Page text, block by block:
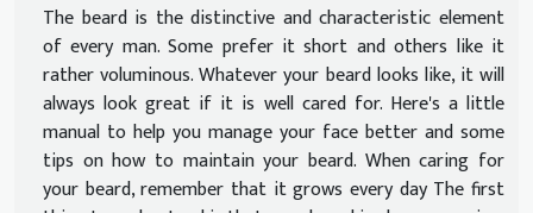
The beard is the distinctive and characteristic element
of every man. Some prefer it short and others like it
rather voluminous. Whatever your beard looks like, it will
always look great if it is well cared for. Here's a little
manual to help you manage your face better and some
tips on how to maintain your beard. When caring for
your beard, remember that it grows every day The first